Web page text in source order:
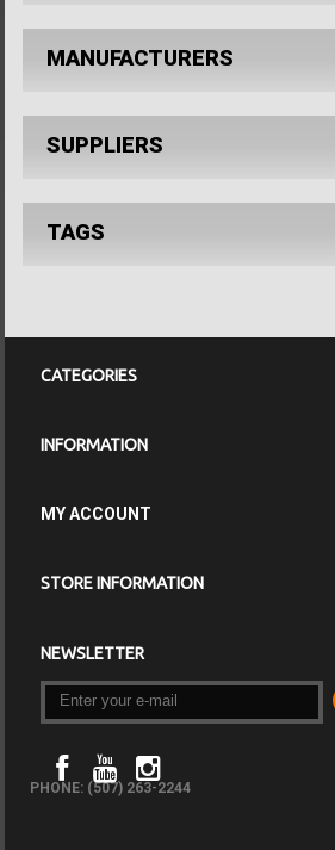
MANUFACTURERS
SUPPLIERS
TAGS
CATEGORIES
INFORMATION
MY ACCOUNT
STORE INFORMATION
NEWSLETTER
PHONE: (507) 263-2244